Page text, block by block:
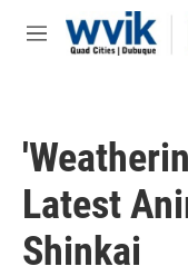
Skip to main content
M
Latest
Shinkai